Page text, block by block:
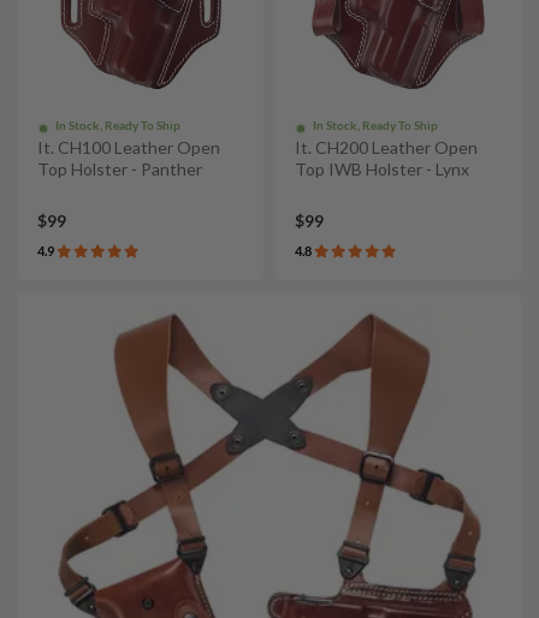
In Stock, Ready To Ship
It. CH100 Leather Open
Top Holster - Panther
$99
4.9
In Stock, Ready To Ship
It. CH200 Leather Open
Top IWB Holster - Lynx
$99
4.8